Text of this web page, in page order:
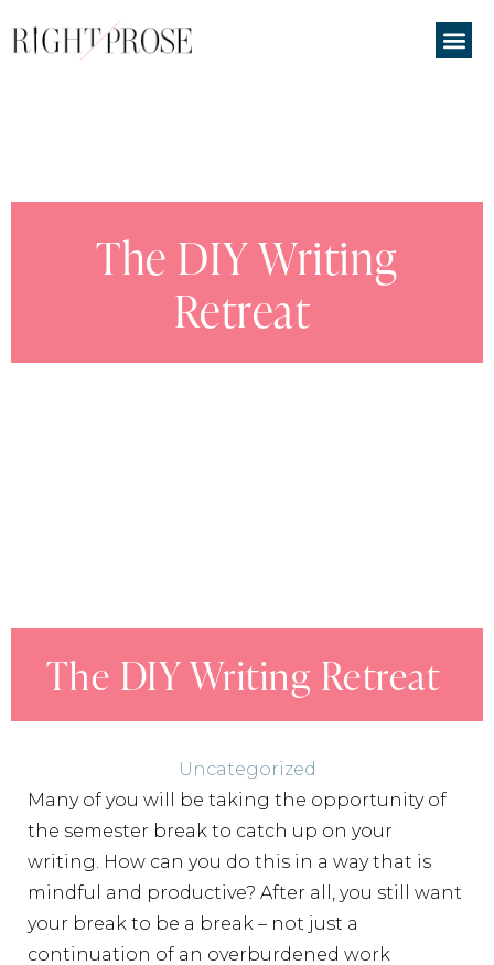
The DIY Writing
Retreat
The DIY Writing Retreat
Uncategorized
Many of you will be taking the opportunity of
the semester break to catch up on your
writing. How can you do this in a way that is
mindful and productive? After all, you still want
your break to be a break – not just a
continuation of an overburdened work